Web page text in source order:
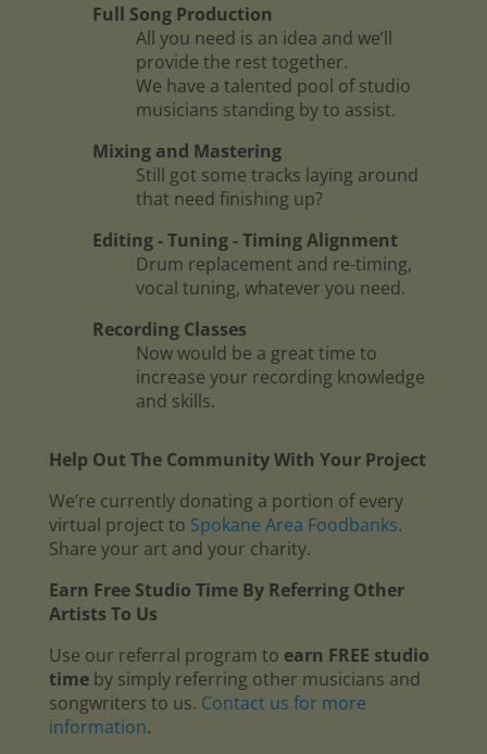
Full Song Production
All you need is an idea and we’ll
provide the rest together.
We have a talented pool of studio
musicians standing by to assist.
Mixing and Mastering
Still got some tracks laying around
that need finishing up?
Editing - Tuning - Timing Alignment
Drum replacement and re-timing,
vocal tuning, whatever you need.
Recording Classes
Now would be a great time to
increase your recording knowledge
and skills.
Help Out The Community With Your Project
We’re currently donating a portion of every
virtual project to Spokane Area Foodbanks.
Share your art and your charity.
Earn Free Studio Time By Referring Other
Artists To Us
Use our referral program to earn FREE studio
timeby simply referring other musicians and
songwriters to us. Contact us for more
information.